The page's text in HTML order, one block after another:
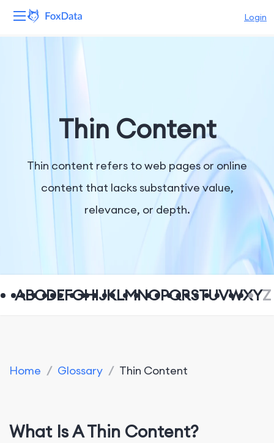
Login
Solutions
Resources
Thin Content
Thin content refers to web pages or online
content that lacks substantive value,
relevance, or depth.
ABCDEFGHIJKLMNOPQRSTUVWXYZ
Home / Glossary / Thin Content
What Is A Thin Content?